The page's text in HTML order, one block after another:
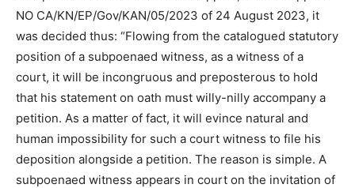
NO CA/KN/EP/Gov/KAN/05/2023 of 24 August 2023, it
was decided thus: “Flowing from the catalogued statutory
position of a subpoenaed witness, as a witness of a
court, it will be incongruous and preposterous to hold
that his statement on oath must willy-nilly accompany a
petition. As a matter of fact, it will evince natural and
human impossibility for such a court witness to file his
deposition alongside a petition. The reason is simple. A
subpoenaed witness appears in court on the invitation of